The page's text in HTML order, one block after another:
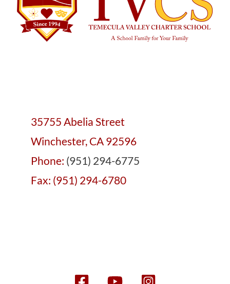
35755 Abelia Street
Winchester, CA 92596
Phone: (951) 294-6775
Fax: (951) 294-6780